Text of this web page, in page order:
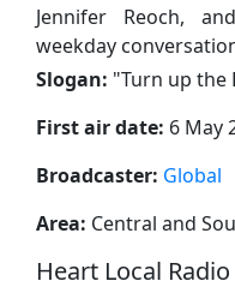
Jennifer Reoch,
weekday
Slogan: "Turn up the
First air date: 6 May
Broadcaster: Global
Area: Central and
Heart Local